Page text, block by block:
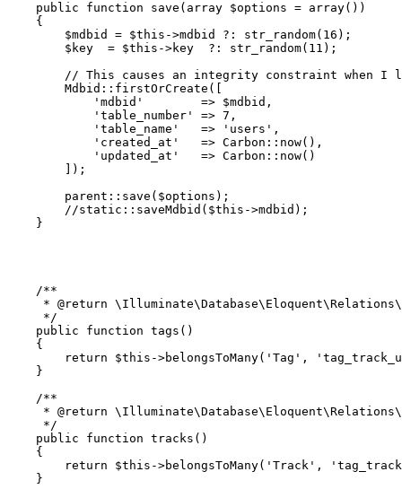
public
function save ( array $options = array( ) )
{
$mdbid
= $this ->mdbid ?: str_random( 16 );
$key
  =
$this ->key  ?: str_random( 11 );
// This causes an integrity constraint when I
Mdbid :: firstOrCreate ([
'mdbid'
        =>
$mdbid ,
'table_number'
=> 7 ,
'table_name'
   =>
'users' ,
'created_at'
   =>
Carbon :: now(),
'updated_at'
   =>
Carbon :: now()
        ]);
parent :: save ( $options );
//static::saveMdbid($this->mdbid);
    }
/**
     *
@return
     */
public
function tags ( )
{
return
$this ->belongsToMany( 'Tag' ,
    }
/**
     *
@return
     */
public
function tracks ( )
{
return
$this ->belongsToMany( 'Track' ,
    }